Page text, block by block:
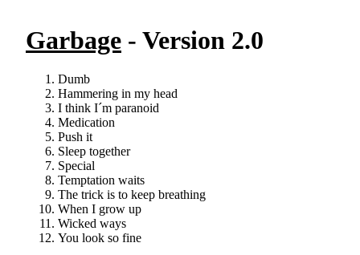
Garbage - Version 2.0
Dumb
Hammering in my head
I think I´m paranoid
Medication
Push it
Sleep together
Special
Temptation waits
The trick is to keep breathing
When I grow up
Wicked ways
You look so fine